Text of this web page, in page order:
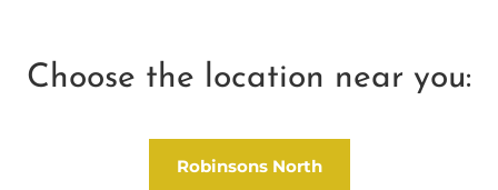
Choose the location near you:
Robinsons North